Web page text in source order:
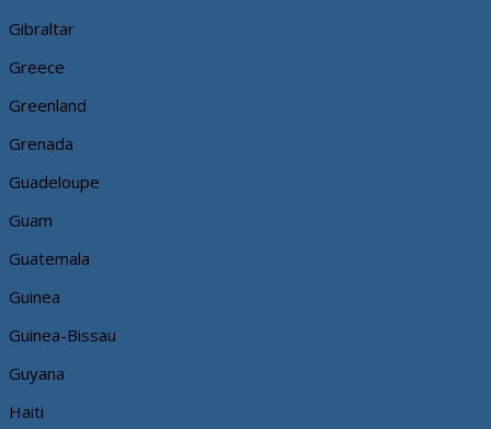
Gibraltar
Greece
Greenland
Grenada
Guadeloupe
Guam
Guatemala
Guinea
Guinea-Bissau
Guyana
Haiti